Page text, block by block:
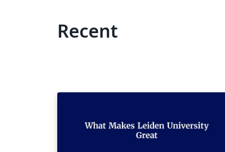
Recent